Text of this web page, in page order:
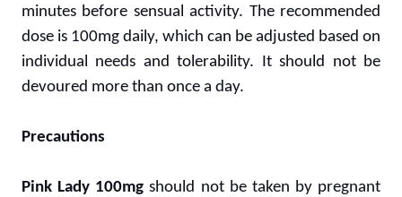
minutes before sensual activity. The recommended
dose is 100mg daily, which can be adjusted based on
individual needs and tolerability. It should not be
devoured more than once a day.
Precautions
Pink Lady 100mg should not be taken by pregnant